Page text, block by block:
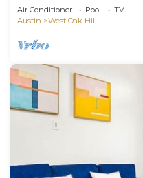
Air Conditioner Pool
TV
Austin
West Oak Hill